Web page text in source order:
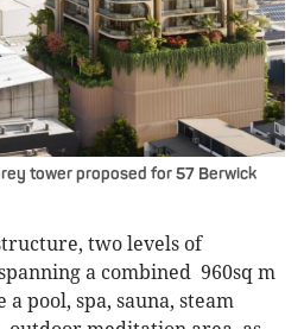
tower proposed for 57 Berwick
two levels of
a combined 960sq m
pool, spa, sauna, steam